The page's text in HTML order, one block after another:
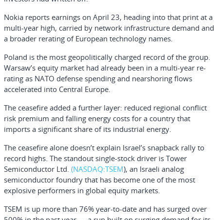
Nokia reports earnings on April 23, heading into that print at a
multi-year high, carried by network infrastructure demand and
a broader rerating of European technology names.
Poland is the most geopolitically charged record of the group.
Warsaw’s equity market had already been in a multi-year re-
rating as NATO defense spending and nearshoring flows
accelerated into Central Europe.
The ceasefire added a further layer: reduced regional conflict
risk premium and falling energy costs for a country that
imports a significant share of its industrial energy.
The ceasefire alone doesn’t explain Israel’s snapback rally to
record highs. The standout single-stock driver is Tower
Semiconductor Ltd. (NASDAQ:TSEM), an Israeli analog
semiconductor foundry that has become one of the most
explosive performers in global equity markets.
TSEM is up more than 76% year-to-date and has surged over